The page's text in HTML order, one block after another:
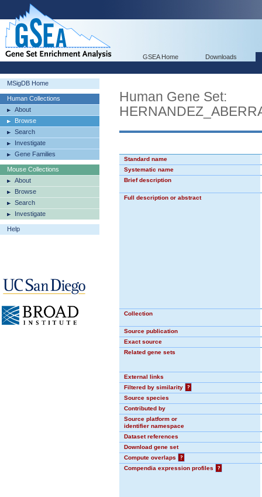
GSEA Home Downloads
MSigDB Home
Human Collections
About
Browse
Search
Investigate
Gene Families
Mouse Collections
About
Browse
Search
Investigate
Help
Human Gene Set:
Standard name
Systematic name
Brief description
Full description or abstract
Collection
Source publication
Exact source
Related gene sets
External links
Filtered by similarity
?
Source species
Contributed by
Source platform or
identifier namespace
Dataset references
Download gene set
Compute overlaps
?
Compendia expression profiles
?